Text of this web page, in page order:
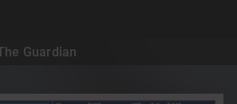
Guardian